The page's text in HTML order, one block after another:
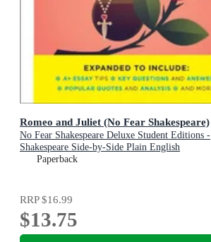
Romeo and Juliet (No Fear Shakespeare)
No Fear Shakespeare Deluxe Student Editions -
Shakespeare Side-by-Side Plain English
Paperback
RRP$16.99
$13.75